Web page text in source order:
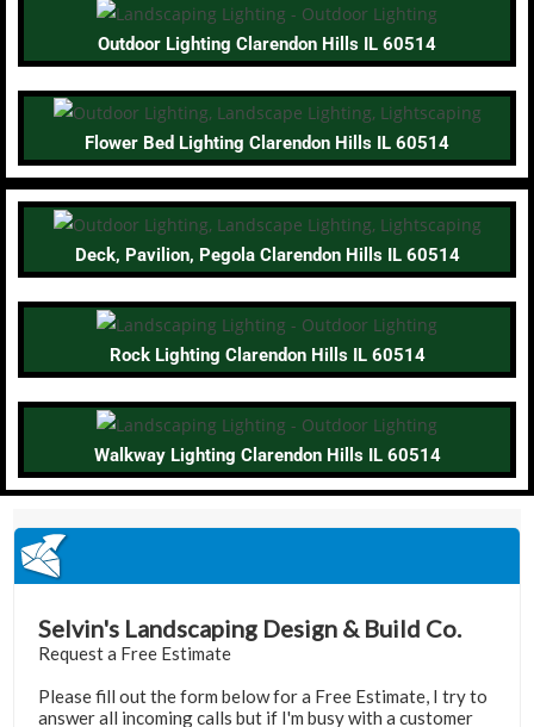
Outdoor Lighting Clarendon Hills IL 60514
Flower Bed Lighting Clarendon Hills IL 60514
Deck, Pavilion, Pegola Clarendon Hills IL 60514
Rock Lighting Clarendon Hills IL 60514
Walkway Lighting Clarendon Hills IL 60514